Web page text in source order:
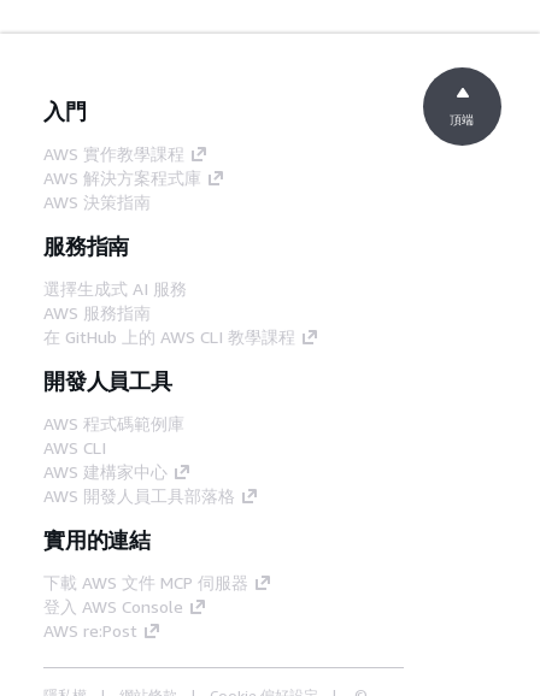
入門
AWS 實作教學課程
AWS 解決方案程式庫
AWS 決策指南
服務指南
選擇生成式 AI 服務
AWS 服務指南
在 GitHub 上的 AWS CLI 教學課程
開發人員工具
AWS 程式碼範例庫
AWS CLI
AWS 建構家中心
AWS 開發人員工具部落格
實用的連結
下載 AWS 文件 MCP 伺服器
登入 AWS Console
AWS re:Post
頂端